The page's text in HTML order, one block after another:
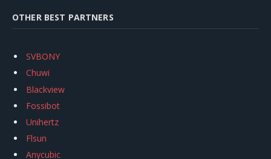
OTHER BEST PARTNERS
SVBONY
Chuwi
Blackview
Fossibot
Unihertz
Flsun
Anycubic